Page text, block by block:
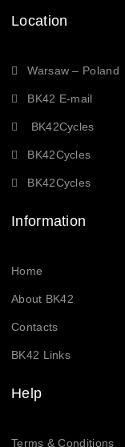
Location
Warsaw – Poland
BK42 E-mail
BK42Cycles
BK42Cycles
BK42Cycles
Information
Home
About BK42
Contacts
BK42 Links
Help
Terms & Conditions